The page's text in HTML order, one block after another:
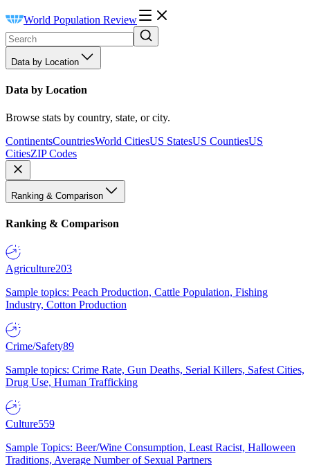
World Population Review
Data by Location
Data by Location
Browse stats by country, state, or city.
ContinentsCountriesWorld CitiesUS StatesUS CountiesUS
CitiesZIP Codes
Ranking & Comparison
Ranking & Comparison
Agriculture203
Sample topics: Peach Production, Cattle Population, Fishing
Industry, Cotton Production
Crime/Safety89
Sample topics: Crime Rate, Gun Deaths, Serial Killers, Safest Cities,
Drug Use, Human Trafficking
Culture559
Sample Topics: Beer/Wine Consumption, Least Racist, Halloween
Traditions, Average Number of Sexual Partners